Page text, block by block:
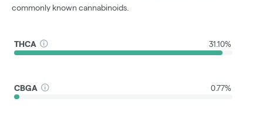
commonly known cannabinoids.
THCA 31.10%
CBGA 0.77%